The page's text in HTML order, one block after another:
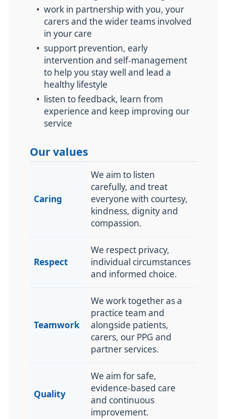
• work in partnership with you, your
carers and the wider teams involved
in your care
• support prevention, early
intervention and self-management
to help you stay well and lead a
healthy lifestyle
•
listen to feedback, learn from
experience and keep improving our
service
Our values
Caring
We aim to listen
carefully, and treat
everyone with courtesy,
kindness, dignity and
compassion.
Respect
We respect privacy,
individual circumstances
and informed choice.
Teamwork
We work together as a
practice team and
alongside patients,
carers, our PPG and
partner services.
Quality
We aim for safe,
evidence-based care
and continuous
improvement.